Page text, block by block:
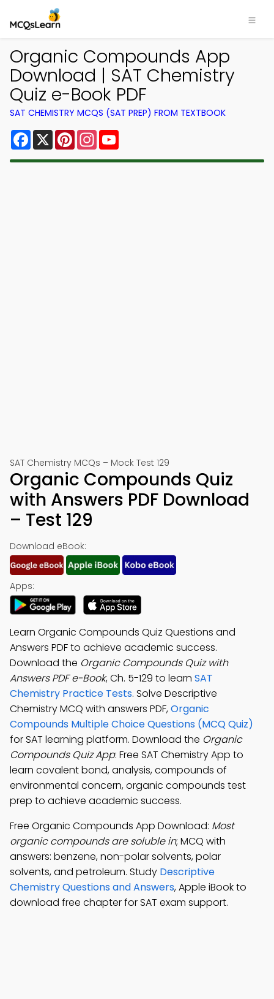
Organic Compounds App
Download | SAT Chemistry
Quiz e-Book PDF
SAT CHEMISTRY MCQS (SAT PREP) FROM TEXTBOOK
Facebook
X PinterestInstagram
SAT Chemistry MCQs – Mock Test 129
Organic Compounds Quiz
with Answers PDF Download
– Test 129
Download eBook:
Apps:
Learn Organic Compounds Quiz Questions and
Answers PDF to achieve academic success.
Download the Organic Compounds Quiz with
Answers PDF e-Book, Ch. 5-129 to learn SAT
Chemistry Practice Tests. Solve Descriptive
Chemistry MCQ with answers PDF,Organic
Compounds Multiple Choice Questions (MCQ Quiz)
for SAT learning platform. Download the Organic
Compounds Quiz App: Free SAT Chemistry App to
learn covalent bond, analysis, compounds of
environmental concern, organic compounds test
prep to achieve academic success.
Free Organic Compounds App Download: Most
organic compounds are soluble in; MCQ with
answers: benzene, non-polar solvents, polar
solvents, and petroleum. Study Descriptive
Chemistry Questions and Answers, Apple iBook to
download free chapter for SAT exam support.